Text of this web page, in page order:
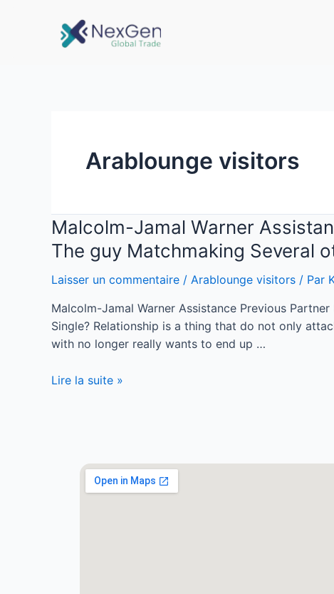
Arablounge visitors
Malcolm-Jamal Warner
The guy Matchmaking Several
Laisser un commentaire / Arablounge visitors / Par
Malcolm-Jamal Warner Assistance Previous
Single? Relationship is a thing that do not only
with no longer really wants to end up …
Lire la suite »